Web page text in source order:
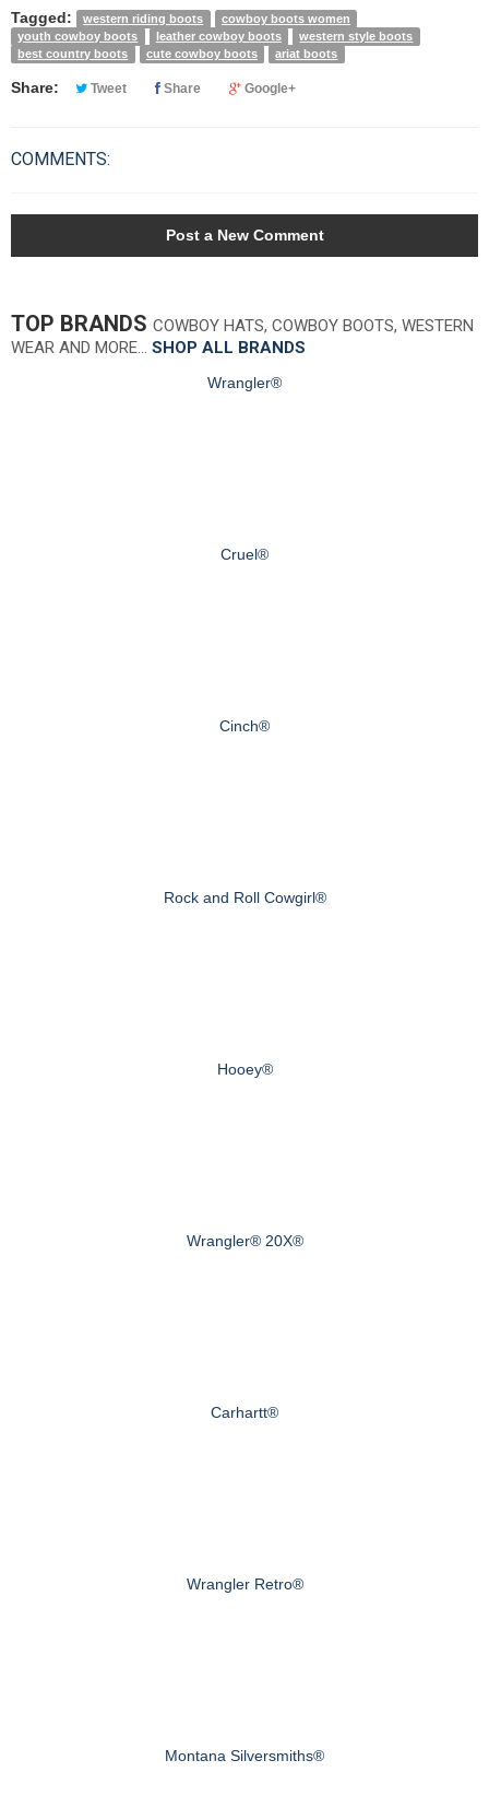
Tagged:
western riding boots
cowboy boots women
youth cowboy boots
leather cowboy boots
western style boots
best country boots
cute cowboy boots ariat boots
Share: Tweet Share Google+
COMMENTS:
Post a New Comment
TOP BRANDS COWBOY HATS, COWBOY BOOTS, WESTERN
WEAR AND MORE… SHOP ALL BRANDS
Wrangler®
Cruel®
Cinch®
Rock and Roll Cowgirl®
Hooey®
Wrangler® 20X®
Carhartt®
Wrangler Retro®
Montana Silversmiths®